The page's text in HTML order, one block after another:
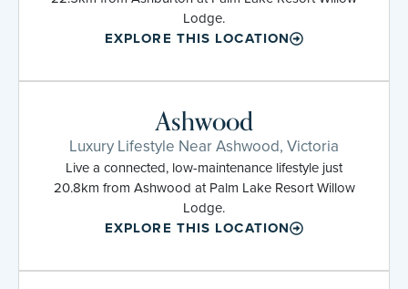
Lodge.
EXPLORE THIS LOCATION
Ashwood
Luxury Lifestyle Near Ashwood, Victoria
Live a connected, low-maintenance lifestyle just
20.8km from Ashwood at Palm Lake Resort Willow
Lodge.
EXPLORE THIS LOCATION